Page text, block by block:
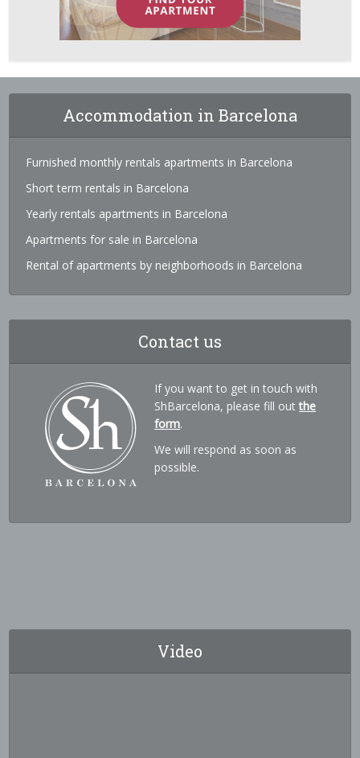
Accommodation in Barcelona
Furnished monthly rentals apartments in Barcelona
Short term rentals in Barcelona
Yearly rentals apartments in Barcelona
Apartments for sale in Barcelona
Rental of apartments by neighborhoods in Barcelona
Contact us
If you want to get in touch with
ShBarcelona, please fill outthe
form.
We will respond as soon as
possible.
Video